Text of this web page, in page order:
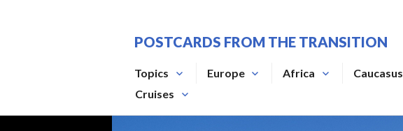
POSTCARDS FROM THE TRANSITION
Topics Europe Africa Caucasus
Cruises